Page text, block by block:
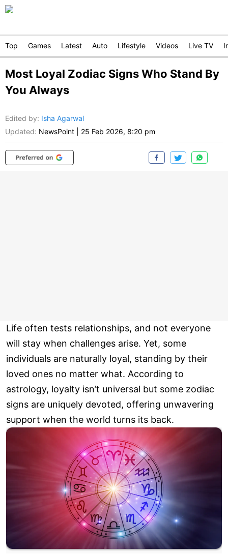
Top Games Latest Auto Lifestyle Videos Live TV
Most Loyal Zodiac Signs Who Stand By
You Always
Edited by: Isha Agarwal
Updated: NewsPoint 25 Feb 2026, 8:20 pm
Life often tests relationships, and not everyone
will stay when challenges arise. Yet, some
individuals are naturally loyal, standing by their
loved ones no matter what. According to
astrology, loyalty isn’t universal but some zodiac
signs are uniquely devoted, offering unwavering
support when the world turns its back.